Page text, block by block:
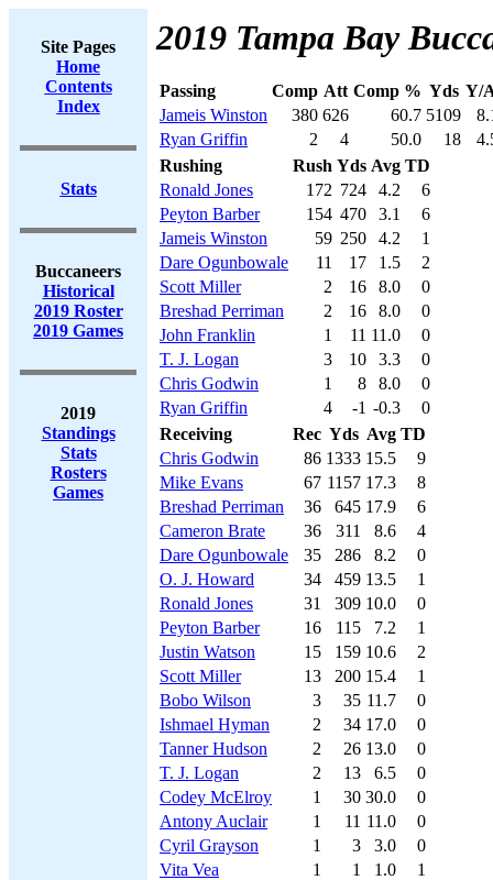
Site Pages
Home
Contents
Index
Stats
Buccaneers
Historical
2019 Roster
2019 Games
2019
Standings
Stats
Rosters
Games
2019 Tampa Bay
Passing Comp Att Comp % Yds Y/
Jameis Winston
380 626 60.7 5109
Ryan Griffin
2 4 50.0 18
Rushing
Rush Yds Avg TD
Ronald Jones
172 724 4.2
6
Peyton Barber
154 470 3.1
6
Jameis Winston
59 250 4.2
1
Dare Ogunbowale
11 17 1.5
2
Scott Miller
2 16 8.0
0
Breshad Perriman
2 16 8.0
0
John Franklin
1 11 11.0
0
T. J. Logan
3 10 3.3
0
Chris Godwin
1 8 8.0
0
Ryan Griffin
4 -1 -0.3
0
Receiving
Rec Yds Avg TD
Chris Godwin
86 1333 15.5
9
Mike Evans
67 1157 17.3
8
Breshad Perriman
36 645 17.9
6
Cameron Brate
36 311 8.6
4
Dare Ogunbowale
35 286 8.2
0
O. J. Howard
34 459 13.5
1
Ronald Jones
31 309 10.0
0
Peyton Barber
16 115 7.2
1
Justin Watson
15 159 10.6
2
Scott Miller
13 200 15.4
1
Bobo Wilson
3 35 11.7
0
Ishmael Hyman
2 34 17.0
0
Tanner Hudson
2 26 13.0
0
T. J. Logan
2 13 6.5
0
Codey McElroy
1 30 30.0
0
Antony Auclair
1 11 11.0
0
Cyril Grayson
1 3 3.0
0
Vita Vea
1 1 1.0
1